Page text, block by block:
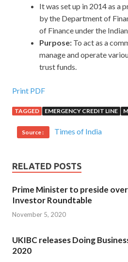
It was set up in 2014 as a
by the Department of
of Finance under the
Purpose: To act as a
manage and operate
trust funds.
Print PDF
TAGGED EMERGENCY CREDIT LINE
Source : Times of India
RELATED POSTS
Prime Minister to preside
Investor Roundtable
November 5, 2020
UKIBC releases Doing
2020